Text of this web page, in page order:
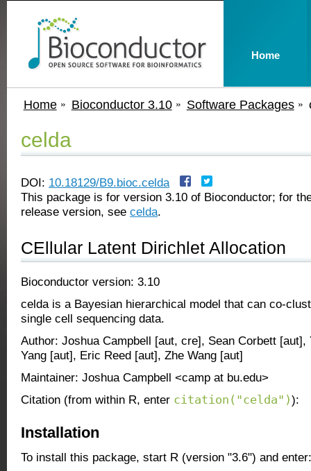
Home Bioconductor 3.10 Software Packages
celda
DOI: 10.18129/B9.bioc.celda
This package is for version 3.10 of Bioconductor; for
release version, see celda.
CEllular Latent Dirichlet Allocation
Bioconductor version: 3.10
celda is a Bayesian hierarchical model that can co-
single cell sequencing data.
Author: Joshua Campbell [aut, cre], Sean Corbett
Yang [aut], Eric Reed [aut], Zhe Wang [aut]
Maintainer: Joshua Campbell <camp at bu.edu>
Citation (from within R, enter citation("celda")):
Installation
To install this package, start R (version "3.6") and enter:
Home